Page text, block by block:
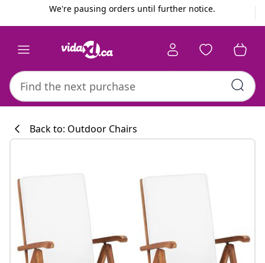
We're pausing orders until further notice.
Back to: Outdoor Chairs